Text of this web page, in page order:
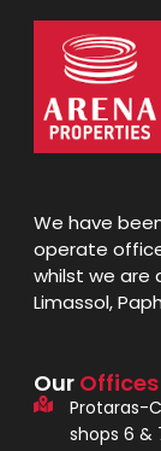
We have
operate
whilst we are
Limassol,
Our Offices
Protaras-
shops 6 &